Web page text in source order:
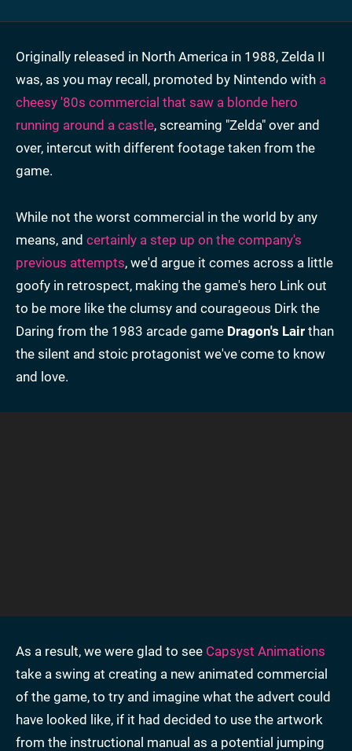
Originally released in North America in 1988, Zelda II
was, as you may recall, promoted by Nintendo with a
cheesy '80s commercial that saw a blonde hero
running around a castle, screaming "Zelda" over and
over, intercut with different footage taken from the
game.
While not the worst commercial in the world by any
means, and certainly a step up on the company's
previous attempts, we'd argue it comes across a little
goofy in retrospect, making the game's hero Link out
to be more like the clumsy and courageous Dirk the
Daring from the 1983 arcade game Dragon's Lair than
the silent and stoic protagonist we've come to know
and love.
As a result, we were glad to see Capsyst Animations
take a swing at creating a new animated commercial
of the game, to try and imagine what the advert could
have looked like, if it had decided to use the artwork
from the instructional manual as a potential jumping